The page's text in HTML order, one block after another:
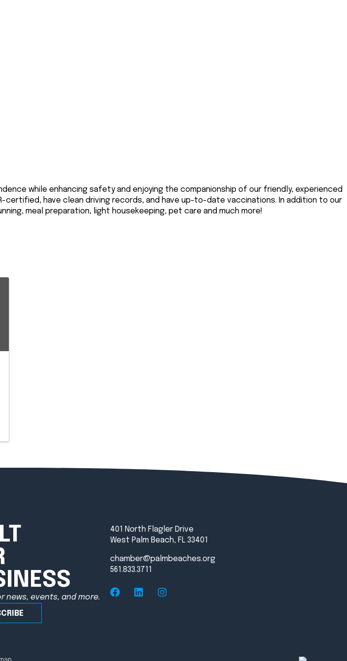
while enhancing safety and enjoying the companionship of our friendly, experienced
have clean driving records, and have up-to-date vaccinations. In addition to our
meal preparation, light housekeeping, pet care and much more!
news, events, and more.
401 North Flagler Drive
West Palm Beach, FL 33401
chamber@palmbeaches.org
561.833.3711